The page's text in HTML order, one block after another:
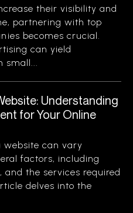
their visibility and
partnering with top
becomes crucial.
can yield
small...
Understanding
for Your Online
can vary
factors, including
and the services required
delves into the